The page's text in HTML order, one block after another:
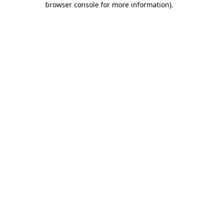
browser console for more information).